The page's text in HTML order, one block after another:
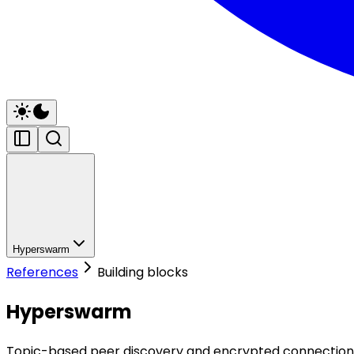
Hyperswarm
References Building blocks
Hyperswarm